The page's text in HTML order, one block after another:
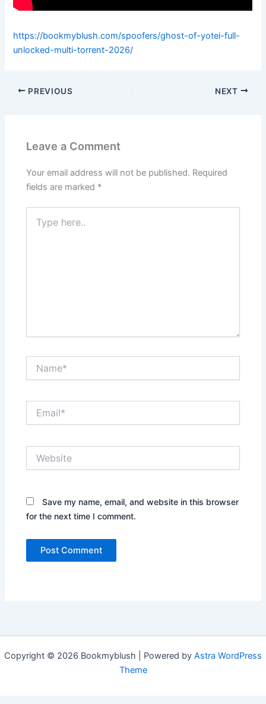
https://bookmyblush.com/spoofers/ghost-of-yotei-full-
unlocked-multi-torrent-2026/
PREVIOUS NEXT
Leave a Comment
Your email address will not be published. Required
fields are marked *
here..
Save my name, email, and website in this browser
for the next time I comment.
Copyright © 2026 Bookmyblush | Powered by Astra WordPress
Theme